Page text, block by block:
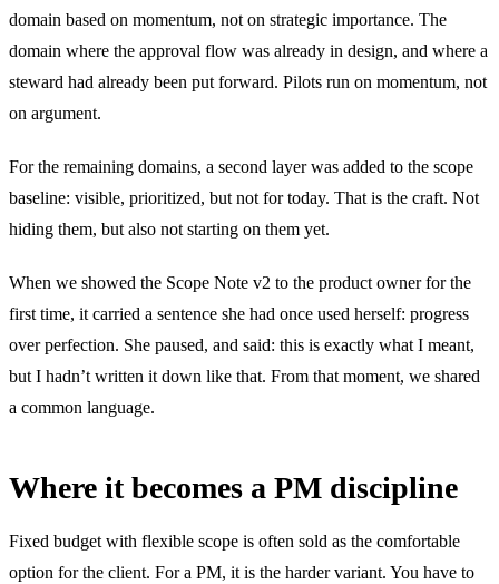
domain based on momentum, not on strategic importance. The
domain where the approval flow was already in design, and where a
steward had already been put forward. Pilots run on momentum, not
on argument.
For the remaining domains, a second layer was added to the scope
baseline: visible, prioritized, but not for today. That is the craft. Not
hiding them, but also not starting on them yet.
When we showed the Scope Note v2 to the product owner for the
first time, it carried a sentence she had once used herself: progress
over perfection. She paused, and said: this is exactly what I meant,
but I hadn’t written it down like that. From that moment, we shared
a common language.
Where it becomes a PM discipline
Fixed budget with flexible scope is often sold as the comfortable
option for the client. For a PM, it is the harder variant. You have to